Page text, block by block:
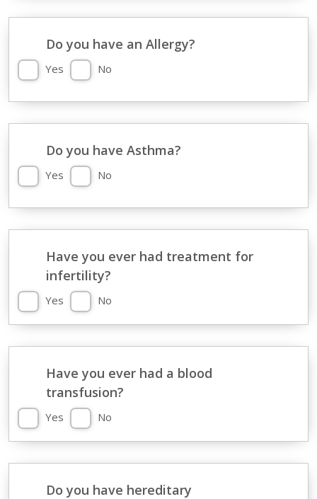
Do you have an Allergy?
Yes No
Do you have Asthma?
Yes No
Have you ever had treatment for
infertility?
Yes No
Have you ever had a blood
transfusion?
Yes No
Do you have hereditary